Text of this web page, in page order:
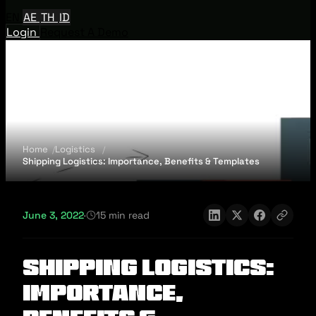
AE TH ID
Login
Home
Logistics
Shipping Logistics: Importance, Benefits & Templates
June 3, 2022· 15 min read
Shipping Logistics:
Importance,